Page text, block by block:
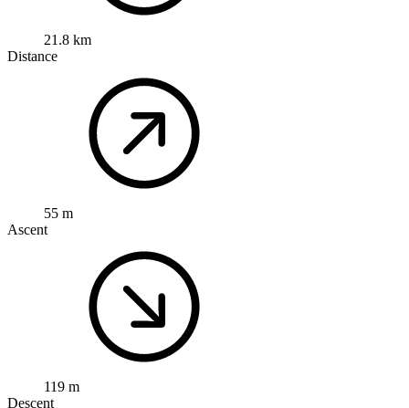
21.8 km
Distance
55 m
Ascent
119 m
Descent